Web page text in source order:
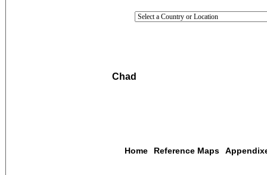
Chad
Home Reference Maps